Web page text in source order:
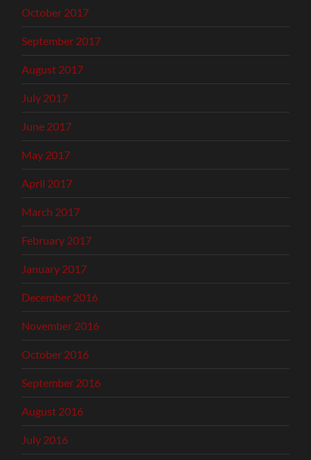
October 2017
September 2017
August 2017
July 2017
June 2017
May 2017
April 2017
March 2017
February 2017
January 2017
December 2016
November 2016
October 2016
September 2016
August 2016
July 2016